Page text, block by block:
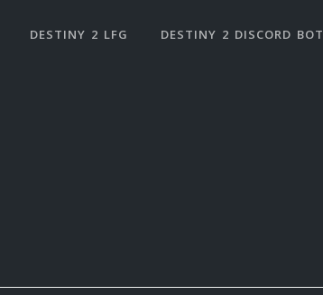
DESTINY 2 LFG DESTINY 2 DISCORD BOT